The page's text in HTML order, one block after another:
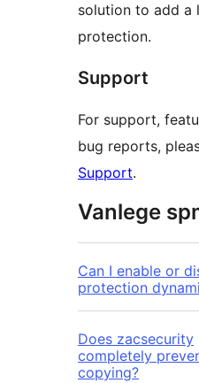
solution to add a
protection.
Support
For support,
bug reports,
Support.
Vanlege
Can I enable or
protection
Does zacsecurity
completely
copying?